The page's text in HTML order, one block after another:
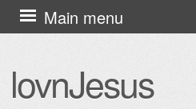
lovnJesus
Main menu
Skip
to